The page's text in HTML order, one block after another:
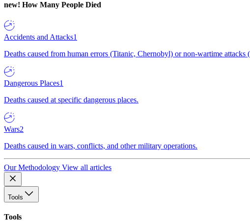
new! How Many People Died
Accidents and Attacks1
Deaths caused from human errors (Titanic, Chernobyl) or non-wartime attacks
Dangerous Places1
Deaths caused at specific dangerous places.
Wars2
Deaths caused in wars, conflicts, and other military operations.
Our Methodology View all articles
Tools
Tools